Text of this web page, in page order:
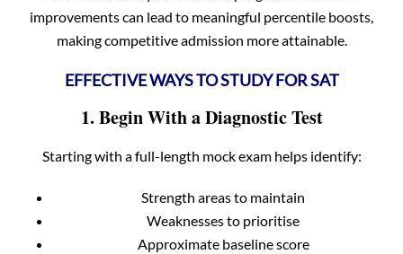
improvements can lead to meaningful percentile boosts,
making competitive admission more attainable.
EFFECTIVE WAYS TO STUDY FOR SAT
1. Begin With a Diagnostic Test
Starting with a full-length mock exam helps identify:
Strength areas to maintain
Weaknesses to prioritise
Approximate baseline score